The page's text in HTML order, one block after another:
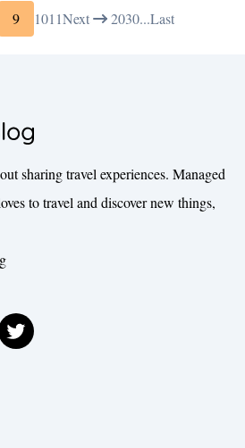
9 1011Next 2030...Last
sharing travel experiences. Managed
to travel and discover new things,